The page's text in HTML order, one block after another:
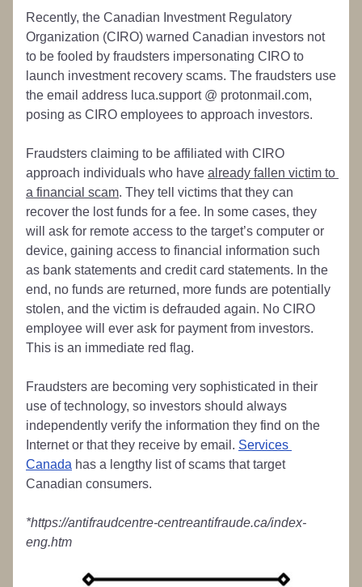
Recently, the Canadian Investment Regulatory
Organization (CIRO) warned Canadian investors not
to be fooled by fraudsters impersonating CIRO to
launch investment recovery scams. The fraudsters use
the email address luca.support @ protonmail.com,
posing as CIRO employees to approach investors.
Fraudsters claiming to be affiliated with CIRO
approach individuals who have already fallen victim to
a financial scam. They tell victims that they can
recover the lost funds for a fee. In some cases, they
will ask for remote access to the target’s computer or
device, gaining access to financial information such
as bank statements and credit card statements. In the
end, no funds are returned, more funds are potentially
stolen, and the victim is defrauded again. No CIRO
employee will ever ask for payment from investors.
This is an immediate red flag.
Fraudsters are becoming very sophisticated in their
use of technology, so investors should always
independently verify the information they find on the
Internet or that they receive by email. Services
Canada has a lengthy list of scams that target
Canadian consumers.
*https://antifraudcentre-centreantifraude.ca/index-
eng.htm